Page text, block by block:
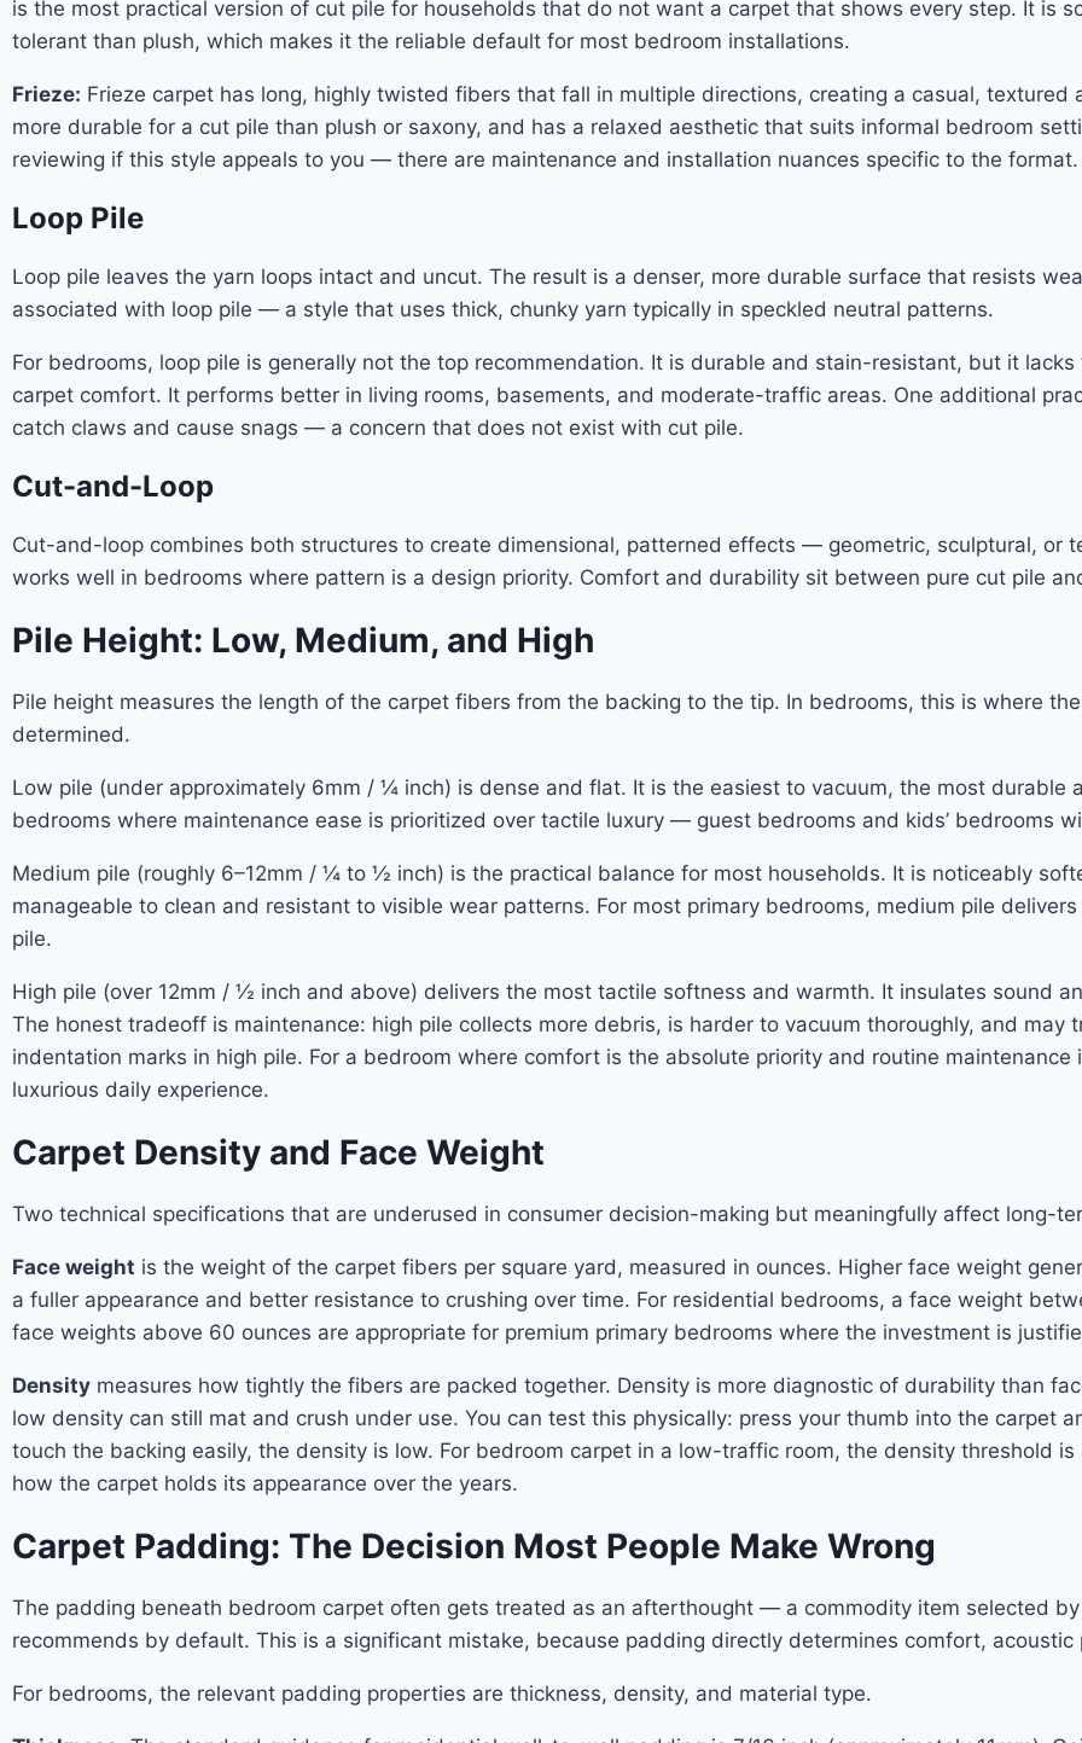
is the most practical version of cut pile for households that do not want a carpet that shows every step. It is
tolerant than plush, which makes it the reliable default for most bedroom installations.
Frieze: Frieze carpet has long, highly twisted fibers that fall in multiple directions, creating a casual,
more durable for a cut pile than plush or saxony, and has a relaxed aesthetic that suits informal bedroom
reviewing if this style appeals to you — there are maintenance and installation nuances specific to the format.
Loop Pile
Loop pile leaves the yarn loops intact and uncut. The result is a denser, more durable surface that resists
associated with loop pile — a style that uses thick, chunky yarn typically in speckled neutral patterns.
For bedrooms, loop pile is generally not the top recommendation. It is durable and stain-resistant, but it
carpet comfort. It performs better in living rooms, basements, and moderate-traffic areas. One additional
catch claws and cause snags — a concern that does not exist with cut pile.
Cut-and-Loop
Cut-and-loop combines both structures to create dimensional, patterned effects — geometric, sculptural, or
works well in bedrooms where pattern is a design priority. Comfort and durability sit between pure cut pile
Pile Height: Low, Medium, and High
Pile height measures the length of the carpet fibers from the backing to the tip. In bedrooms, this is where
determined.
Low pile (under approximately 6mm / ¼ inch) is dense and flat. It is the easiest to vacuum, the most
bedrooms where maintenance ease is prioritized over tactile luxury — guest bedrooms and kids’ bedrooms
Medium pile (roughly 6–12mm / ¼ to ½ inch) is the practical balance for most households. It is noticeably
manageable to clean and resistant to visible wear patterns. For most primary bedrooms, medium pile
pile.
High pile (over 12mm / ½ inch and above) delivers the most tactile softness and warmth. It insulates sound
The honest tradeoff is maintenance: high pile collects more debris, is harder to vacuum thoroughly, and may
indentation marks in high pile. For a bedroom where comfort is the absolute priority and routine
luxurious daily experience.
Carpet Density and Face Weight
Two technical specifications that are underused in consumer decision-making but meaningfully affect long-
Face weight is the weight of the carpet fibers per square yard, measured in ounces. Higher face weight
a fuller appearance and better resistance to crushing over time. For residential bedrooms, a face weight
face weights above 60 ounces are appropriate for premium primary bedrooms where the investment is
Density measures how tightly the fibers are packed together. Density is more diagnostic of durability than
low density can still mat and crush under use. You can test this physically: press your thumb into the carpet
touch the backing easily, the density is low. For bedroom carpet in a low-traffic room, the density threshold
how the carpet holds its appearance over the years.
Carpet Padding: The Decision Most People Make Wrong
The padding beneath bedroom carpet often gets treated as an afterthought — a commodity item selected
recommends by default. This is a significant mistake, because padding directly determines comfort,
For bedrooms, the relevant padding properties are thickness, density, and material type.